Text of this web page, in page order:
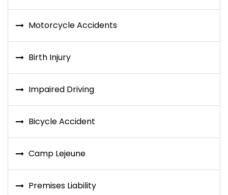
Motorcycle Accidents
Birth Injury
Impaired Driving
Bicycle Accident
Camp Lejeune
Premises Liability